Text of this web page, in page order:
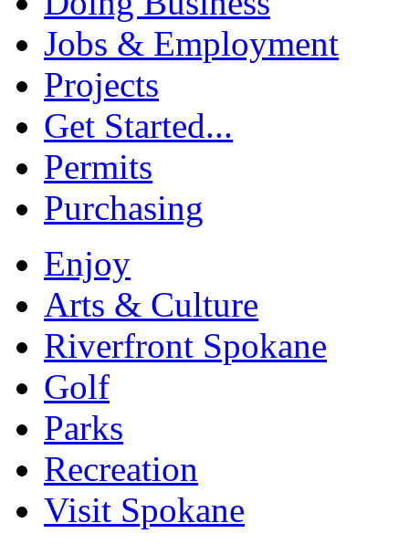
Jobs & Employment
Projects
Get Started...
Permits
Purchasing
Enjoy
Arts & Culture
Riverfront Spokane
Golf
Parks
Recreation
Visit Spokane